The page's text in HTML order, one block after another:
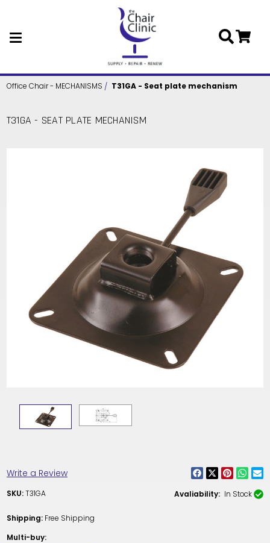
Skip to main content
Office Chair - MECHANISMS T31GA - Seat plate mechanism
T31GA - SEAT PLATE MECHANISM
Write a Review
SKU: T31GA Avaliability: In Stock
Shipping: Free Shipping
Multi-buy: